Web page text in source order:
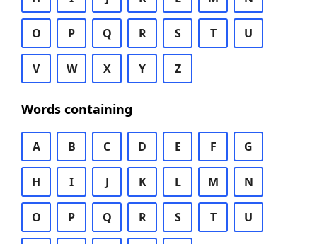
O P Q R S T U
V W X Y Z
Words containing
A B C D E F G
H I J K L M N
O P Q R S T U